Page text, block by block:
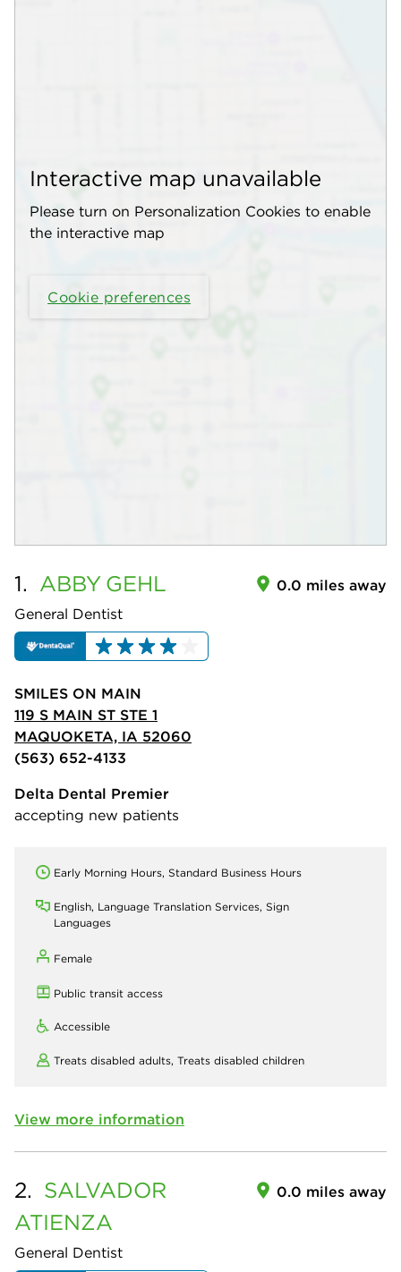
Interactive map unavailable
Please turn on Personalization Cookies to enable
the interactive map
Cookie preferences
1. ABBY GEHL
General Dentist
0.0 miles away
SMILES ON MAIN
119 S MAIN ST STE 1
MAQUOKETA, IA 52060
(563) 652-4133
Delta Dental Premier
accepting new patients
Early Morning Hours, Standard Business Hours
English, Language Translation Services, Sign
Languages
Female
Public transit access
Accessible
Treats disabled adults, Treats disabled children
View more information
2. SALVADOR
ATIENZA
General Dentist
0.0 miles away